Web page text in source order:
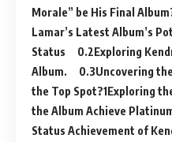
Morale” be His Final
Lamar’s Latest Album’s
Status
Exploring
Album.
Uncovering
the Top Spot? Exploring
the Album Achieve
Status Achievement of